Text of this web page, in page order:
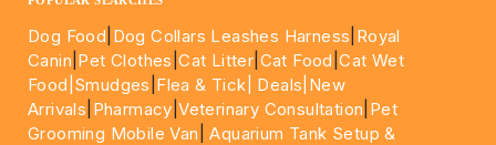
Dog Food Dog Collars Leashes Harness Royal
Canin Pet Clothes |Cat Litter Cat Food |Cat Wet
Food| Smudges Flea & Tick| Deals |New
Arrivals Pharmacy |Veterinary Consultation Pet
Grooming Mobile Van |Aquarium Tank Setup &